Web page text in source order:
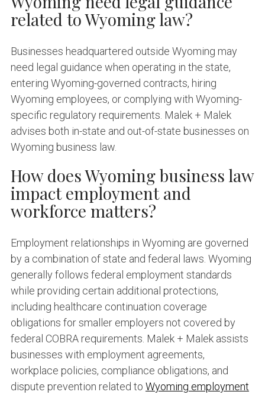
related to Wyoming law?
Businesses headquartered outside Wyoming may
need legal guidance when operating in the state,
entering Wyoming-governed contracts, hiring
Wyoming employees, or complying with Wyoming-
specific regulatory requirements. Malek + Malek
advises both in-state and out-of-state businesses on
Wyoming business law.
How does Wyoming business law
impact employment and
workforce matters?
Employment relationships in Wyoming are governed
by a combination of state and federal laws. Wyoming
generally follows federal employment standards
while providing certain additional protections,
including healthcare continuation coverage
obligations for smaller employers not covered by
federal COBRA requirements. Malek + Malek assists
businesses with employment agreements,
workplace policies, compliance obligations, and
dispute prevention related to Wyoming employment